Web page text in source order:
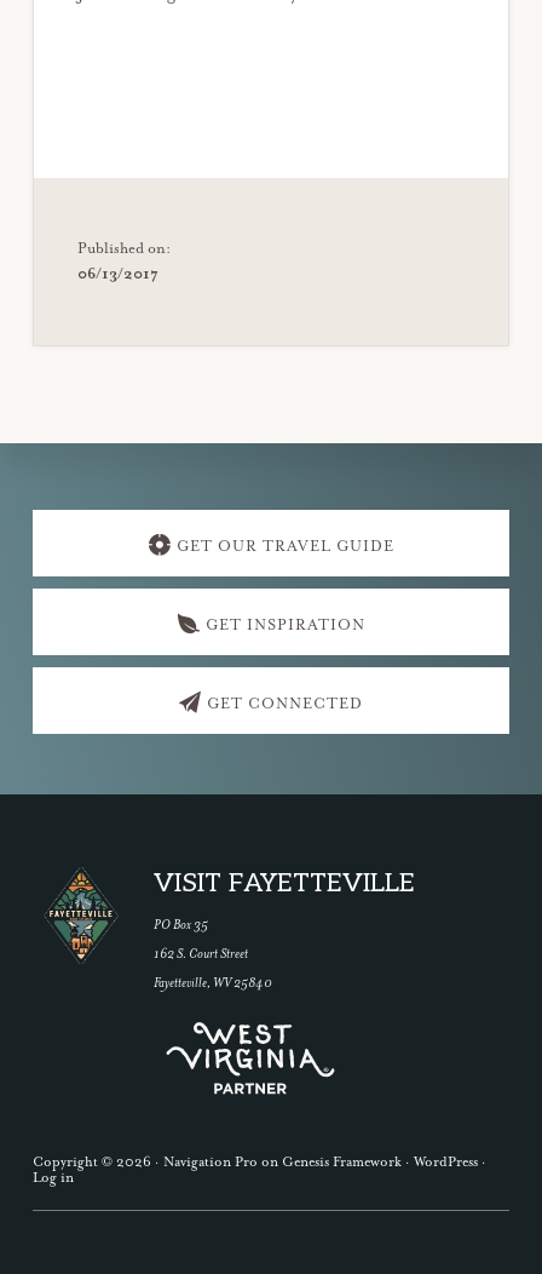
Published on:
06/13/2017
Explore
GET OUR TRAVEL GUIDE
GET INSPIRATION
GET CONNECTED
Footer
VISIT FAYETTEVILLE
PO Box 35
162 S. Court Street
Fayetteville, WV 25840
Copyright © 2026 · Navigation Pro on Genesis Framework·WordPress·
Log in